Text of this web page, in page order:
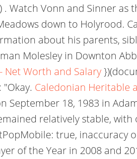
. Watch Vonn and Sinner as
down to Holyrood.
about his parents,
Molesley in Downton
Net Worth and Salary
Caledonian Heritable
September 18, 1983 in
relatively stable, with
true, inaccuracy
of the Year in 2008 and